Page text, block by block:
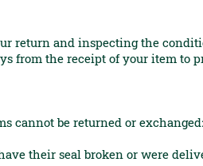
return and inspecting the
from the receipt of your item to
cannot be returned or
their seal broken or were